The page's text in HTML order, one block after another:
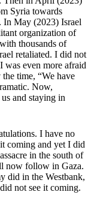
Syria towards
In May (2023) Israel
organization of
thousands of
retaliated. I did not
was even more afraid
time, “We have
Now,
and staying in
I have no
coming and yet I did
in the south of
now follow in Gaza.
did in the Westbank,
not see it coming.